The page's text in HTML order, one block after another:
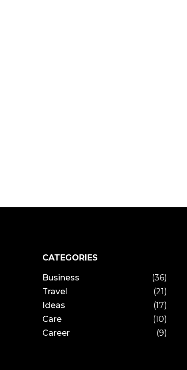
CATEGORIES
Business
(36)
Travel
(21)
Ideas
(17)
Care
(10)
Career
(9)